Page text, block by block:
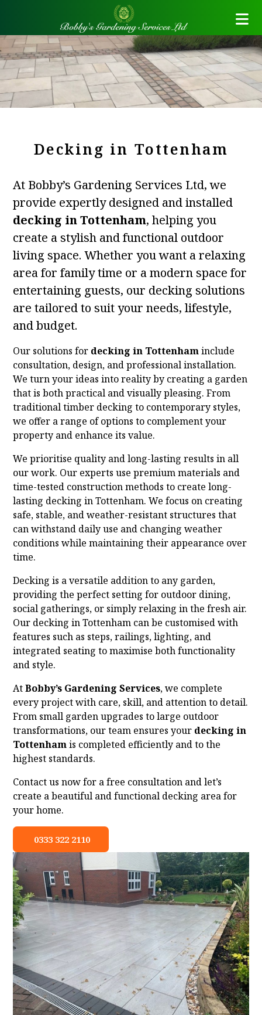
Decking in Tottenham
At Bobby’s Gardening Services Ltd, we
provide expertly designed and installed
decking in Tottenham, helping you
create a stylish and functional outdoor
living space. Whether you want a relaxing
area for family time or a modern space for
entertaining guests, our decking solutions
are tailored to suit your needs, lifestyle,
and budget.
Our solutions for decking in Tottenhaminclude
consultation, design, and professional installation.
We turn your ideas into reality by creating a garden
that is both practical and visually pleasing. From
traditional timber decking to contemporary styles,
we offer a range of options to complement your
property and enhance its value.
We prioritise quality and long-lasting results in all
our work. Our experts use premium materials and
time-tested construction methods to create long-
lasting decking in Tottenham. We focus on creating
safe, stable, and weather-resistant structures that
can withstand daily use and changing weather
conditions while maintaining their appearance over
time.
Decking is a versatile addition to any garden,
providing the perfect setting for outdoor dining,
social gatherings, or simply relaxing in the fresh air.
Our decking in Tottenham can be customised with
features such as steps, railings, lighting, and
integrated seating to maximise both functionality
and style.
AtBobby’s Gardening Services, we complete
every project with care, skill, and attention to detail.
From small garden upgrades to large outdoor
transformations, our team ensures your decking in
Tottenhamis completed efficiently and to the
highest standards.
Contact us now for a free consultation and let’s
create a beautiful and functional decking area for
your home.
0333 322 2110